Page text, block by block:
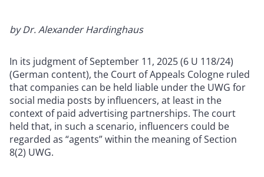
by Dr. Alexander Hardinghaus
In its judgment of September 11, 2025 (6 U 118/24)
(German content), the Court of Appeals Cologne ruled
that companies can be held liable under the UWG for
social media posts by influencers, at least in the
context of paid advertising partnerships. The court
held that, in such a scenario, influencers could be
regarded as “agents” within the meaning of Section
8(2) UWG.